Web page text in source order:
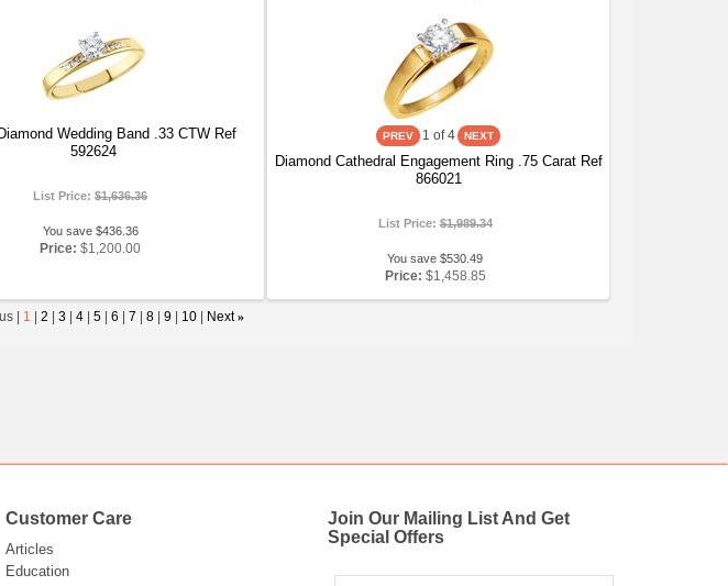
Wedding Band .33 CTW Ref
592624
List Price:$1,636.36
You save $436.36
Price: $1,200.00
1 of 4
Diamond Cathedral Engagement Ring .75 Carat Ref
866021
List Price:$1,989.34
You save $530.49
Price: $1,458.85
| 1 2 3 4| 5| 6 7 8| 9 10| Next »
Customer Care
Articles
Education
Join Our Mailing List And Get
Special Offers